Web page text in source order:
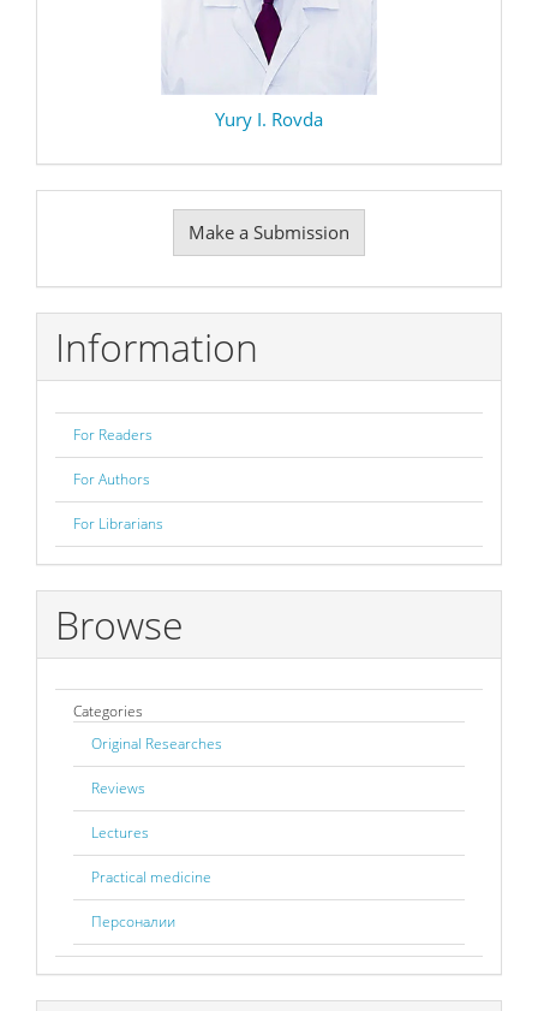
Yury I. Rovda
Submission
Make a Submission
Information
For Readers
For Authors
For Librarians
Browse
Categories
Original Researches
Reviews
Lectures
Practical medicine
Персоналии